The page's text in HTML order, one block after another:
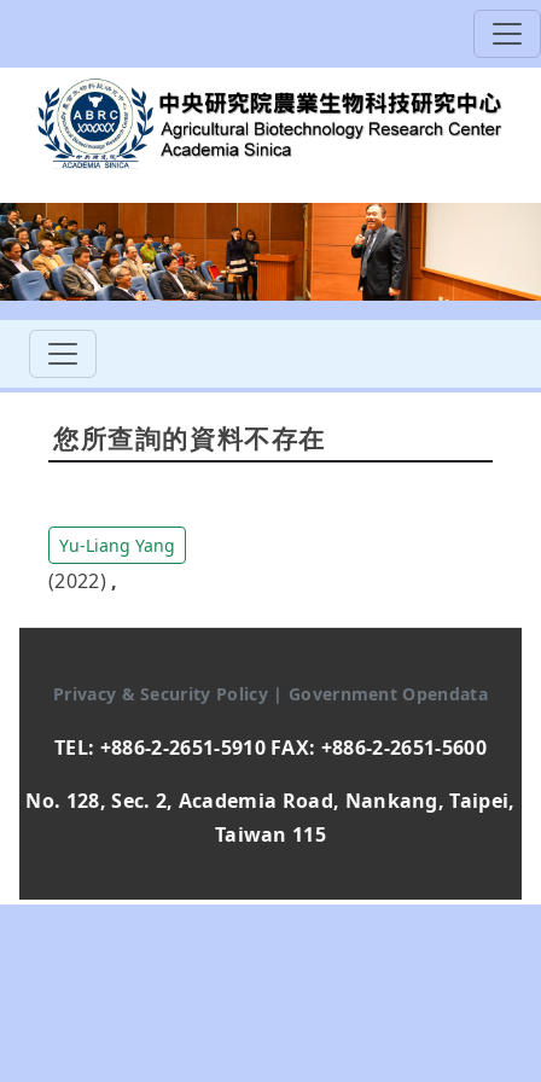
您所查詢的資料不存在
Yu-Liang Yang
(2022) ,
Privacy & Security Policy | Government Opendata
TEL: +886-2-2651-5910 FAX: +886-2-2651-5600
No. 128, Sec. 2, Academia Road, Nankang, Taipei,
Taiwan 115